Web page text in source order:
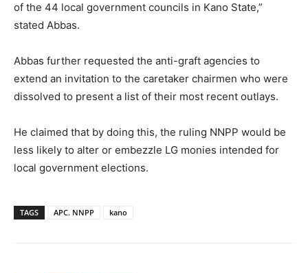
of the 44 local government councils in Kano State,”
stated Abbas.
Abbas further requested the anti-graft agencies to
extend an invitation to the caretaker chairmen who were
dissolved to present a list of their most recent outlays.
He claimed that by doing this, the ruling NNPP would be
less likely to alter or embezzle LG monies intended for
local government elections.
TAGS APC. NNPP kano